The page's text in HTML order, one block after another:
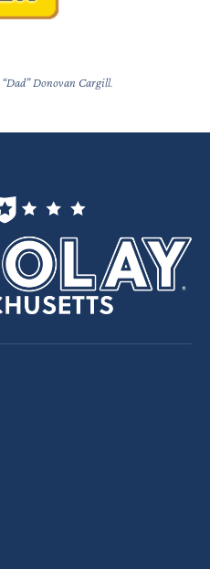
“Dad” Donovan Cargill.